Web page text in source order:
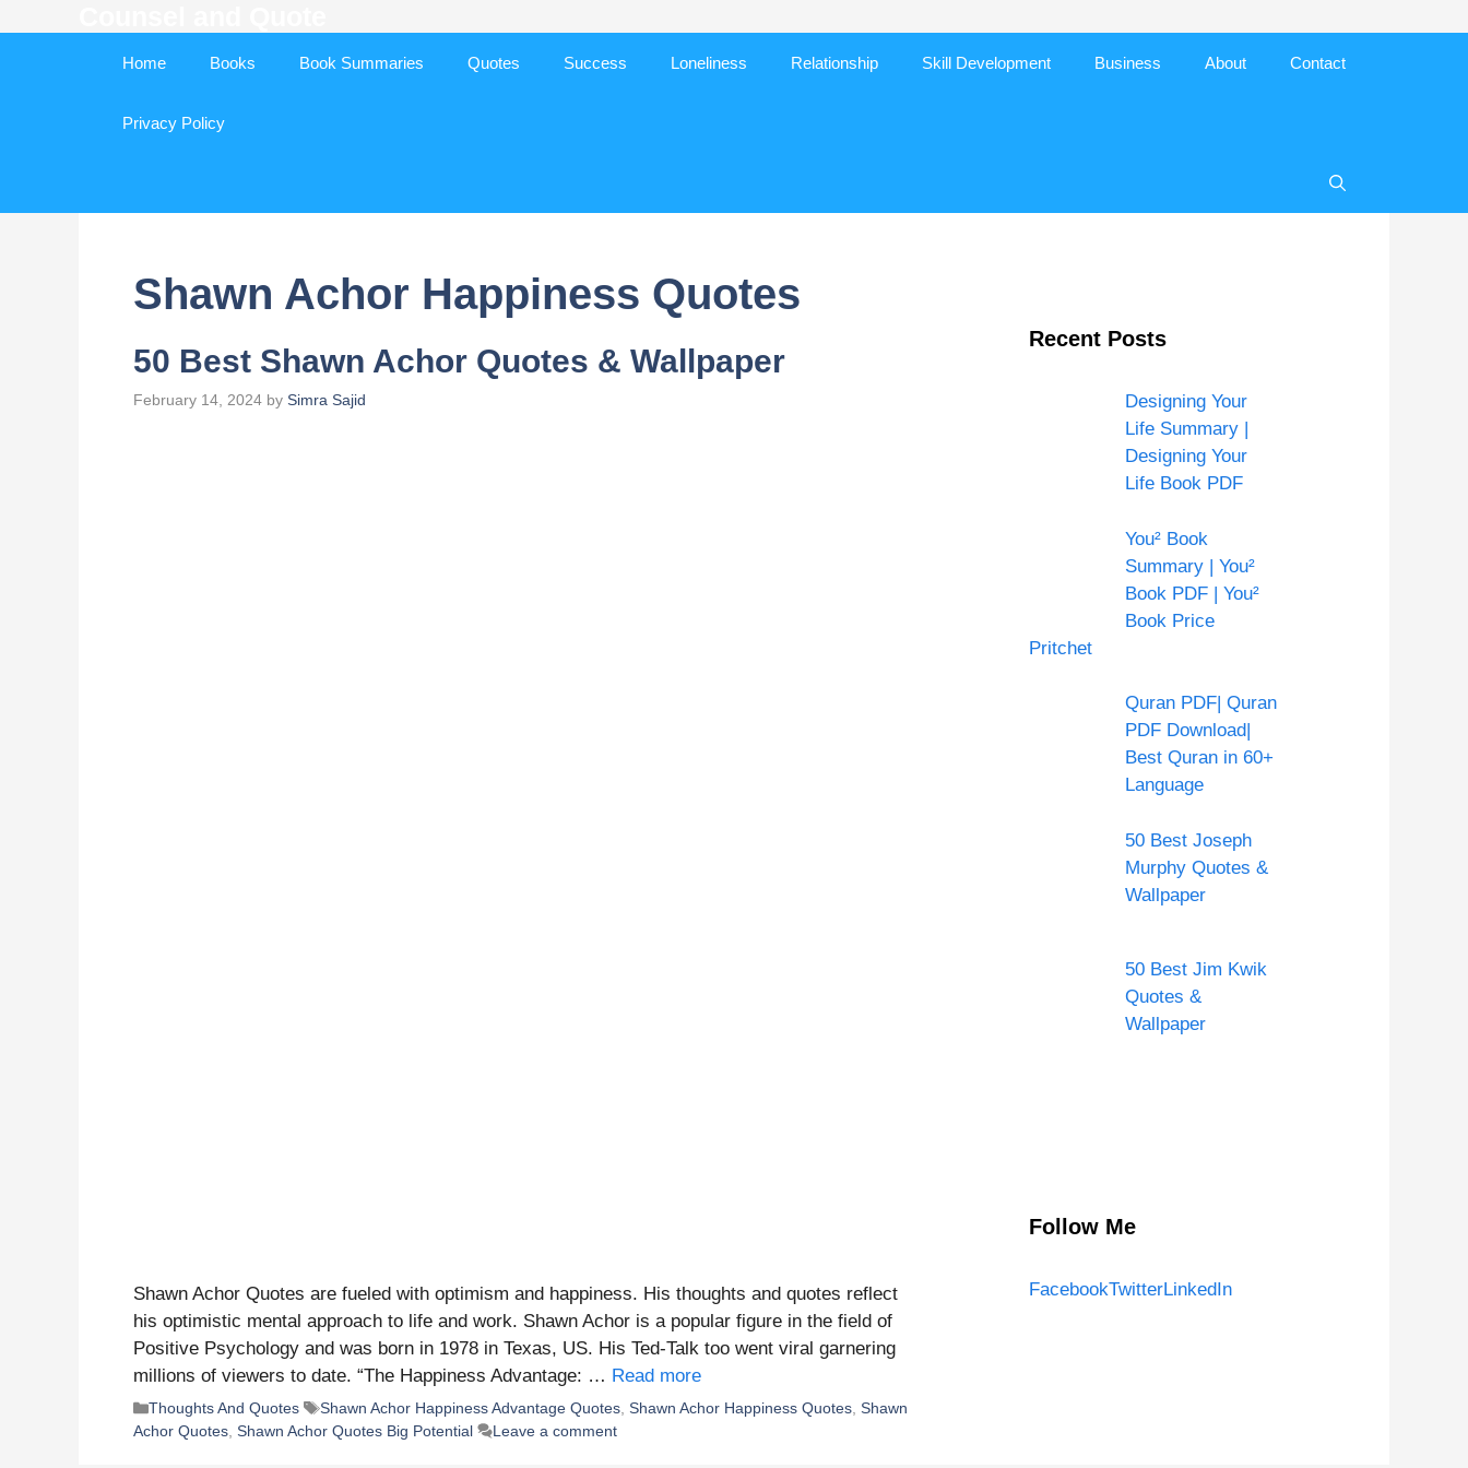
to
Home Books Book Summaries Quotes Success Loneliness Relationship Skill Development Business About Contact
Privacy Policy
Shawn Achor Happiness Quotes
50 Best Shawn Achor Quotes & Wallpaper
February 14, 2024 by Simra Sajid
Shawn Achor Quotes are fueled with optimism and happiness. His thoughts and quotes reflect
his optimistic mental approach to life and work. Shawn Achor is a popular figure in the field of
Positive Psychology and was born in 1978 in Texas, US. His Ted-Talk too went viral garnering
millions of viewers to date. “The Happiness Advantage: … Read more
Categories
Thoughts And Quotes Tags
Shawn Achor Happiness Advantage Quotes, Shawn Achor Happiness Quotes, Shawn
Achor Quotes, Shawn Achor Quotes Big Potential Leave a comment
Recent Posts
Designing Your
Life Summary |
Designing Your
Life Book PDF
You² Book
Summary | You²
Book PDF | You²
Book Price
Pritchet
Quran PDF| Quran
PDF Download|
Best Quran in 60+
Language
50 Best Joseph
Murphy Quotes &
Wallpaper
50 Best Jim Kwik
Quotes &
Wallpaper
Follow Me
FacebookTwitterLinkedIn